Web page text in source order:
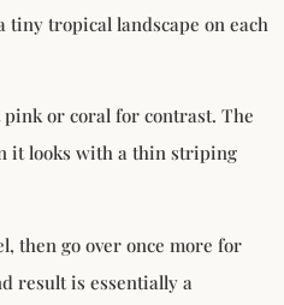
tiny tropical landscape on each
or coral for contrast. The
it looks with a thin striping
then go over once more for
result is essentially a